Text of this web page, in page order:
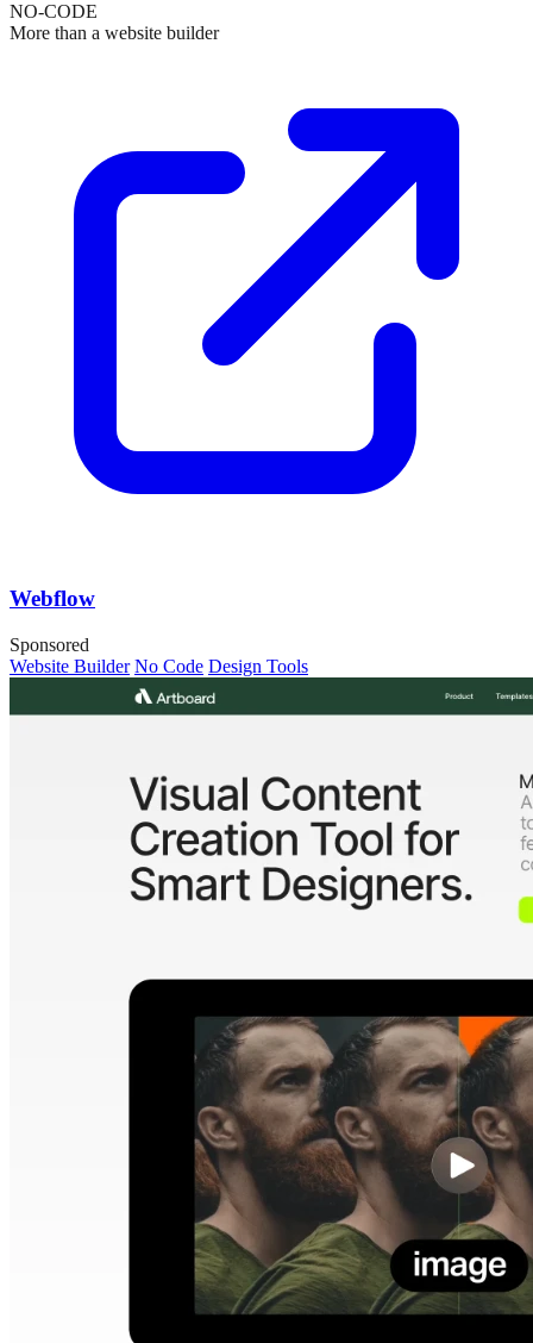
NO-CODE
More than a website builder
Webflow
Sponsored
Website Builder No Code Design Tools